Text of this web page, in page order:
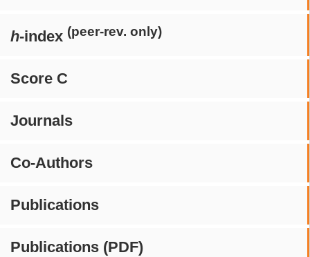
h-index (peer-rev. only)
Score C
Journals
Co-Authors
Publications
Publications (PDF)